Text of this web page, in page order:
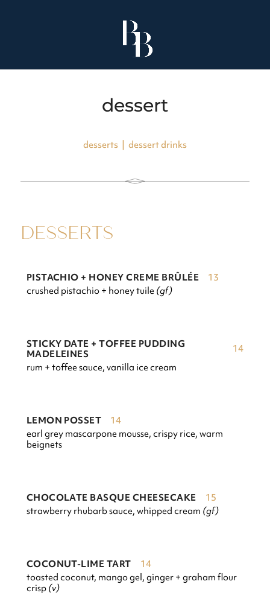
dessert
desserts| dessert drinks
DESSERTS
PISTACHIO + HONEY CREME BRÛLÉE
13
crushed pistachio + honey tuile (gf)
STICKY DATE + TOFFEE PUDDING
MADELEINES
14
rum + toffee sauce, vanilla ice cream
LEMON POSSET
14
earl grey mascarpone mousse, crispy rice, warm
beignets
CHOCOLATE BASQUE CHEESECAKE
15
strawberry rhubarb sauce, whipped cream (gf)
COCONUT-LIME TART
14
toasted coconut, mango gel, ginger + graham flour
crisp (v)